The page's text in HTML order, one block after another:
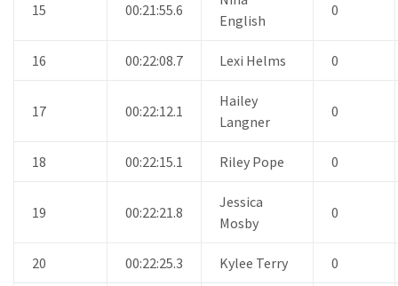
15 00:21:55.6
English
0
16 00:22:08.7 Lexi Helms 0
17 00:22:12.1
Hailey
Langner
0
18 00:22:15.1 Riley Pope 0
19 00:22:21.8
Jessica
Mosby
0
20 00:22:25.3 Kylee Terry 0